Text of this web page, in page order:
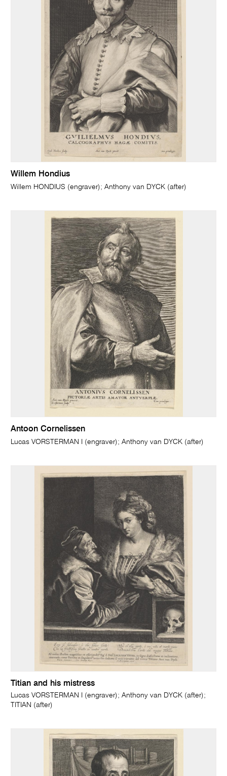
Willem Hondius
Willem HONDIUS (engraver); Anthony van DYCK (after)
Antoon Cornelissen
Lucas VORSTERMAN I (engraver); Anthony van DYCK (after)
Titian and his mistress
Lucas VORSTERMAN I (engraver); Anthony van DYCK (after);
TITIAN (after)